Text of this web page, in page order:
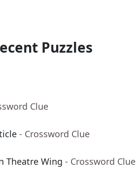
Puzzles
Clue
- Crossword Clue
Theatre Wing - Crossword Clue